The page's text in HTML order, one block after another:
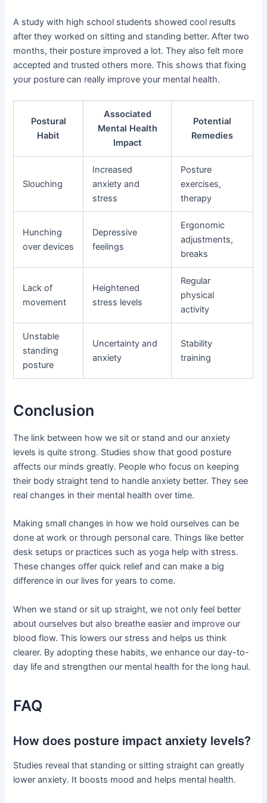
A study with high school students showed cool results
after they worked on sitting and standing better. After two
months, their posture improved a lot. They also felt more
accepted and trusted others more. This shows that fixing
your posture can really improve your mental health.
Postural
Habit
Associated
Mental Health
Impact
Potential
Remedies
Slouching
Increased
anxiety and
stress
Posture
exercises,
therapy
Hunching
over devices
Depressive
feelings
Ergonomic
adjustments,
breaks
Lack of
movement
Heightened
stress levels
Regular
physical
activity
Unstable
standing
posture
Uncertainty and
anxiety
Stability
training
Conclusion
The link between how we sit or stand and our anxiety
levels is quite strong. Studies show that good posture
affects our minds greatly. People who focus on keeping
their body straight tend to handle anxiety better. They see
real changes in their mental health over time.
Making small changes in how we hold ourselves can be
done at work or through personal care. Things like better
desk setups or practices such as yoga help with stress.
These changes offer quick relief and can make a big
difference in our lives for years to come.
When we stand or sit up straight, we not only feel better
about ourselves but also breathe easier and improve our
blood flow. This lowers our stress and helps us think
clearer. By adopting these habits, we enhance our day-to-
day life and strengthen our mental health for the long haul.
FAQ
How does posture impact anxiety levels?
Studies reveal that standing or sitting straight can greatly
lower anxiety. It boosts mood and helps mental health.